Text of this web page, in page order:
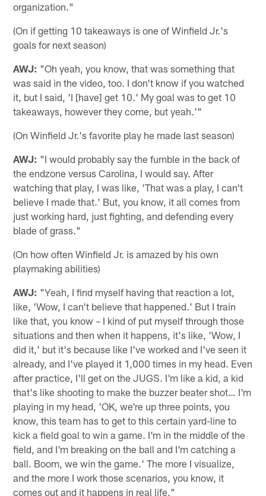
organization."
(On if getting 10 takeaways is one of Winfield Jr.'s
goals for next season)
AWJ: "Oh yeah, you know, that was something that
was said in the video, too. I don't know if you watched
it, but I said, 'I [have] get 10.' My goal was to get 10
takeaways, however they come, but yeah.'"
(On Winfield Jr.'s favorite play he made last season)
AWJ: "I would probably say the fumble in the back of
the endzone versus Carolina, I would say. After
watching that play, I was like, 'That was a play, I can't
believe I made that.' But, you know, it all comes from
just working hard, just fighting, and defending every
blade of grass."
(On how often Winfield Jr. is amazed by his own
playmaking abilities)
AWJ: "Yeah, I find myself having that reaction a lot,
like, 'Wow, I can't believe that happened.' But I train
like that, you know – I kind of put myself through those
situations and then when it happens, it's like, 'Wow, I
did it,' but it's because like I've worked and I've seen it
already, and I've played it 1,000 times in my head. Even
after practice, I'll get on the JUGS. I'm like a kid, a kid
that's like shooting to make the buzzer beater shot… I'm
playing in my head, 'OK, we're up three points, you
know, this team has to get to this certain yard-line to
kick a field goal to win a game. I'm in the middle of the
field, and I'm breaking on the ball and I'm catching a
ball. Boom, we win the game.' The more I visualize,
and the more I work those scenarios, you know, it
comes out and it happens in real life."